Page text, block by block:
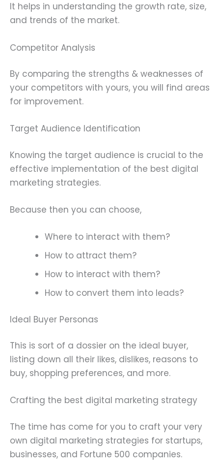
It helps in understanding the growth rate, size,
and trends of the market.
Competitor Analysis
By comparing the strengths & weaknesses of
your competitors with yours, you will find areas
for improvement.
Target Audience Identification
Knowing the target audience is crucial to the
effective implementation of the best digital
marketing strategies.
Because then you can choose,
Where to interact with them?
How to attract them?
How to interact with them?
How to convert them into leads?
Ideal Buyer Personas
This is sort of a dossier on the ideal buyer,
listing down all their likes, dislikes, reasons to
buy, shopping preferences, and more.
Crafting the best digital marketing strategy
The time has come for you to craft your very
own digital marketing strategies for startups,
businesses, and Fortune 500 companies.